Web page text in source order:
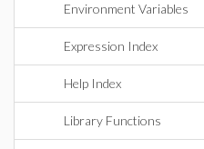
Environment Variables
Expression Index
Help Index
Library Functions